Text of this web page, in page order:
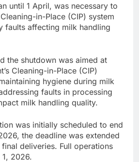
until 1 April, was necessary to
in-Place (CIP) system
faults affecting milk handling
the shutdown was aimed at
Cleaning-in-Place (CIP)
hygiene during milk
faults in processing
milk handling quality.
was initially scheduled to end
the deadline was extended
deliveries. Full operations
2026.